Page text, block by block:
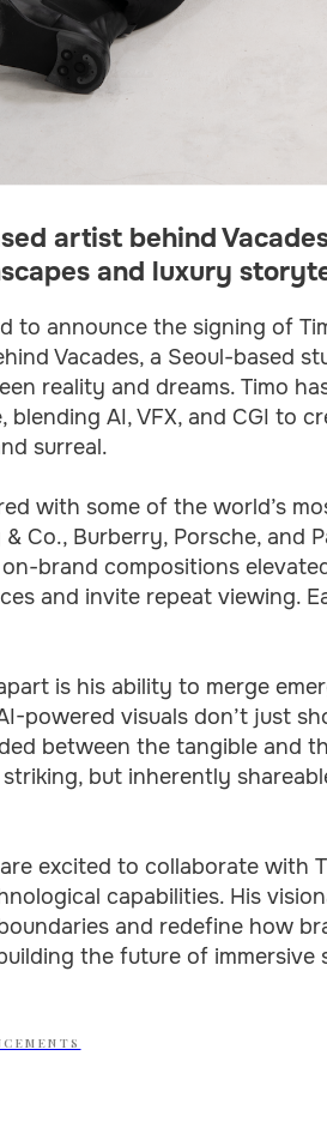
artist behind
and luxury
to announce the signing of
Vacades, a Seoul-based
reality and dreams. Timo
blending AI, VFX, and CGI to
surreal.
with some of the world’s
Co., Burberry, Porsche, and
brand compositions
and invite repeat viewing.
is his ability to merge
powered visuals don’t just
between the tangible and
but inherently
excited to collaborate with
capabilities. His
and redefine how
the future of